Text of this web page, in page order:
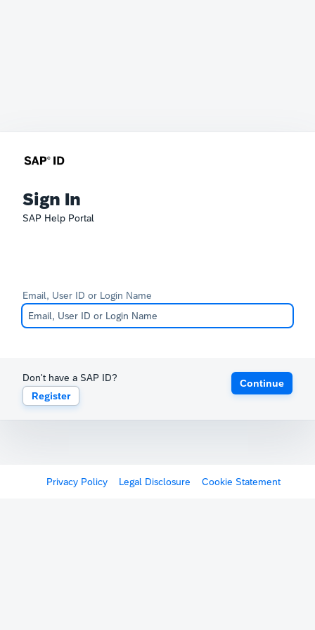
Sign In
SAP Help Portal
Email, User ID or Login Name
Don't have a SAP ID?
Register
Continue
Privacy Policy Legal Disclosure Cookie Statement